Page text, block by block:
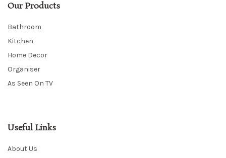
Our Products
Bathroom
Kitchen
Home Decor
Organiser
As Seen On TV
Useful Links
About Us